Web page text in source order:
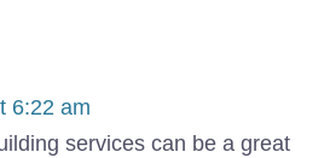
6:22 am
services can be a great